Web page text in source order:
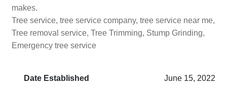
makes.
Tree service, tree service company, tree service near me,
Tree removal service, Tree Trimming, Stump Grinding,
Emergency tree service
Date Established June 15, 2022